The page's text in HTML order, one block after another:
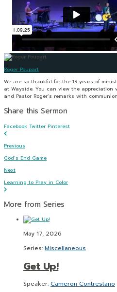
Roger Poupart
We are so thankful for the 19 years of
at Wayside. You can view the appreciation
and Pastor Roger’s remarks with
Share this Sermon
Facebook Twitter Pinterest
Previous
God’s End Game
Next
Learning to Pray in Color
More from Series
May 17, 2026
Series: Miscellaneous
Get Up!
Speaker: Cameron Contrestano